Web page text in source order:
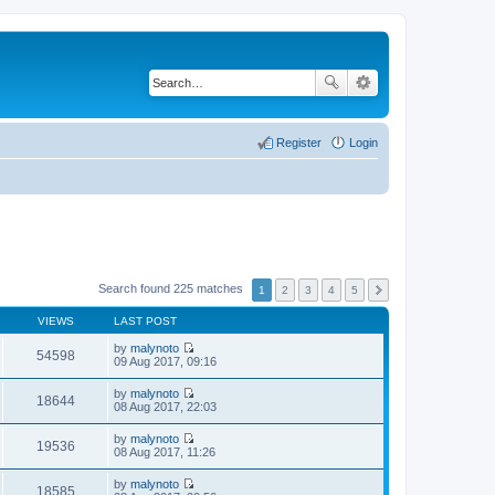
Login
Register
Search found 225 matches 1 2 3 4 5
VIEWS LAST POST
54598 by malynoto
V
t
h
l
e
09 Aug 2017, 09:16
18644 by malynoto
V
t
h
08 Aug 2017, 22:03
19536 by malynoto
V
08 Aug 2017, 11:26
18585 by malynoto